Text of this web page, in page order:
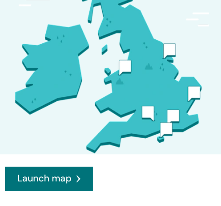
Launch map